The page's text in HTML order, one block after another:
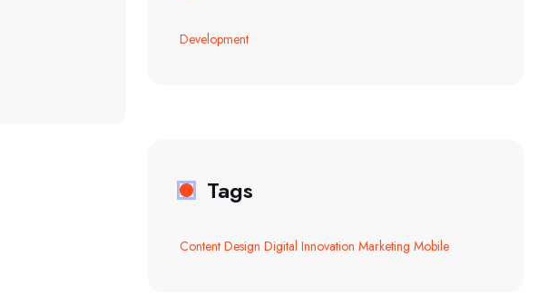
Development
Tags
Content Design Digital Innovation Marketing Mobile